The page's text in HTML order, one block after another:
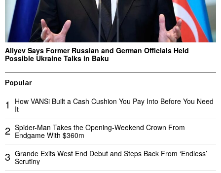
Aliyev Says Former Russian and German Officials Held
Possible Ukraine Talks in Baku
Popular
1
How VANSi Built a Cash Cushion You Pay Into Before You Need
It
2 Spider-Man Takes the Opening-Weekend Crown From
Endgame With $360m
3 Grande Exits West End Debut and Steps Back From ‘Endless’
Scrutiny